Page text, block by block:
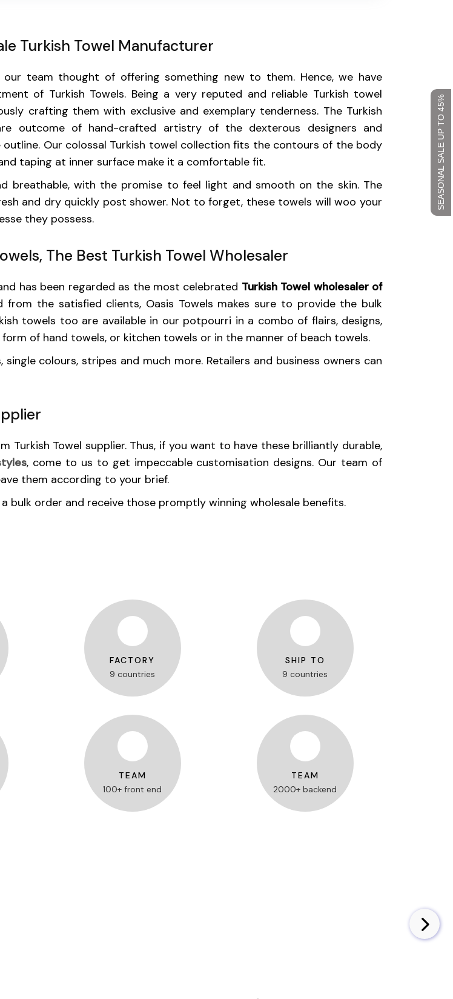
SEASONAL SALE UP TO 45%
Turkish Towel Manufacturer
team thought of offering something new to them. Hence, we have
of Turkish Towels. Being a very reputed and reliable Turkish towel
crafting them with exclusive and exemplary tenderness. The Turkish
outcome of hand-crafted artistry of the dexterous designers and
Our colossal Turkish towel collection fits the contours of the body
taping at inner surface make it a comfortable fit.
breathable, with the promise to feel light and smooth on the skin. The
and dry quickly post shower. Not to forget, these towels will woo your
they possess.
The Best Turkish Towel Wholesaler
has been regarded as the most celebrated Turkish Towel wholesaler of
the satisfied clients, Oasis Towels makes sure to provide the bulk
towels too are available in our potpourri in a combo of flairs, designs,
of hand towels, or kitchen towels or in the manner of beach towels.
colours, stripes and much more. Retailers and business owners can
Turkish Towel supplier. Thus, if you want to have these brilliantly durable,
, come to us to get impeccable customisation designs. Our team of
them according to your brief.
bulk order and receive those promptly winning wholesale benefits.
FACTORY
9 countries
SHIP TO
9 countries
TEAM
100+ front end
TEAM
2000+ backend